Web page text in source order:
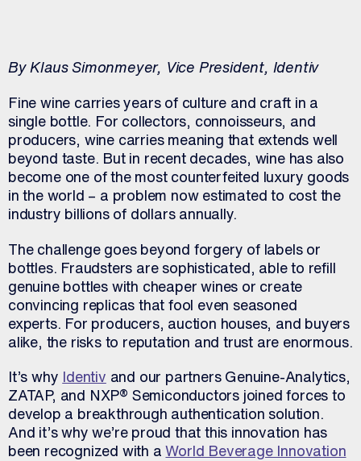
By Klaus Simonmeyer, Vice President, Identiv
Fine wine carries years of culture and craft in a
single bottle. For collectors, connoisseurs, and
producers, wine carries meaning that extends well
beyond taste. But in recent decades, wine has also
become one of the most counterfeited luxury goods
in the world – a problem now estimated to cost the
industry billions of dollars annually.
The challenge goes beyond forgery of labels or
bottles. Fraudsters are sophisticated, able to refill
genuine bottles with cheaper wines or create
convincing replicas that fool even seasoned
experts. For producers, auction houses, and buyers
alike, the risks to reputation and trust are enormous.
It’s why Identiv and our partners Genuine-Analytics,
ZATAP, and NXP® Semiconductors joined forces to
develop a breakthrough authentication solution.
And it’s why we’re proud that this innovation has
been recognized with aWorld Beverage Innovation